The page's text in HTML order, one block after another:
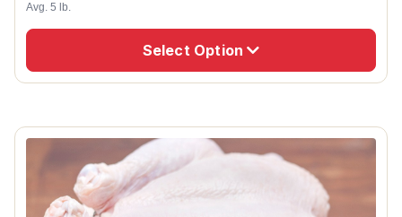
Avg. 5 lb.
Select Option